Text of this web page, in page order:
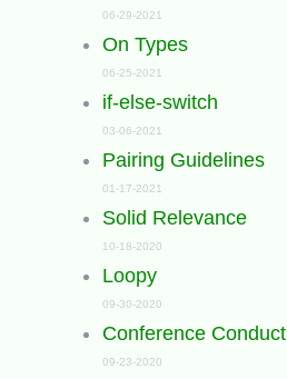
06-29-2021
On Types
06-25-2021
if-else-switch
03-06-2021
Pairing Guidelines
01-17-2021
Solid Relevance
10-18-2020
Loopy
09-30-2020
Conference Conduct
09-23-2020